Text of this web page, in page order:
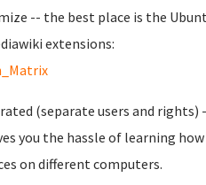
-- the best place is the
extensions:
(separate users and rights)
you the hassle of learning
on different computers.